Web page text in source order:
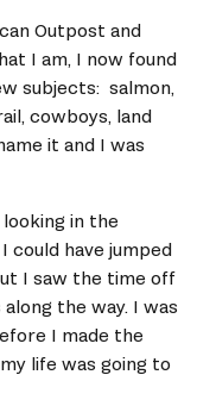
Outpost and
I am, I now found
subjects:  salmon,
cowboys, land
it and I was
in the
could have jumped
I saw the time off
the way. I was
I made the
life was going to